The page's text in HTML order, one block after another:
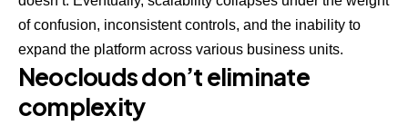
of confusion, inconsistent controls, and the inability to
expand the platform across various business units.
Neoclouds don’t eliminate
complexity